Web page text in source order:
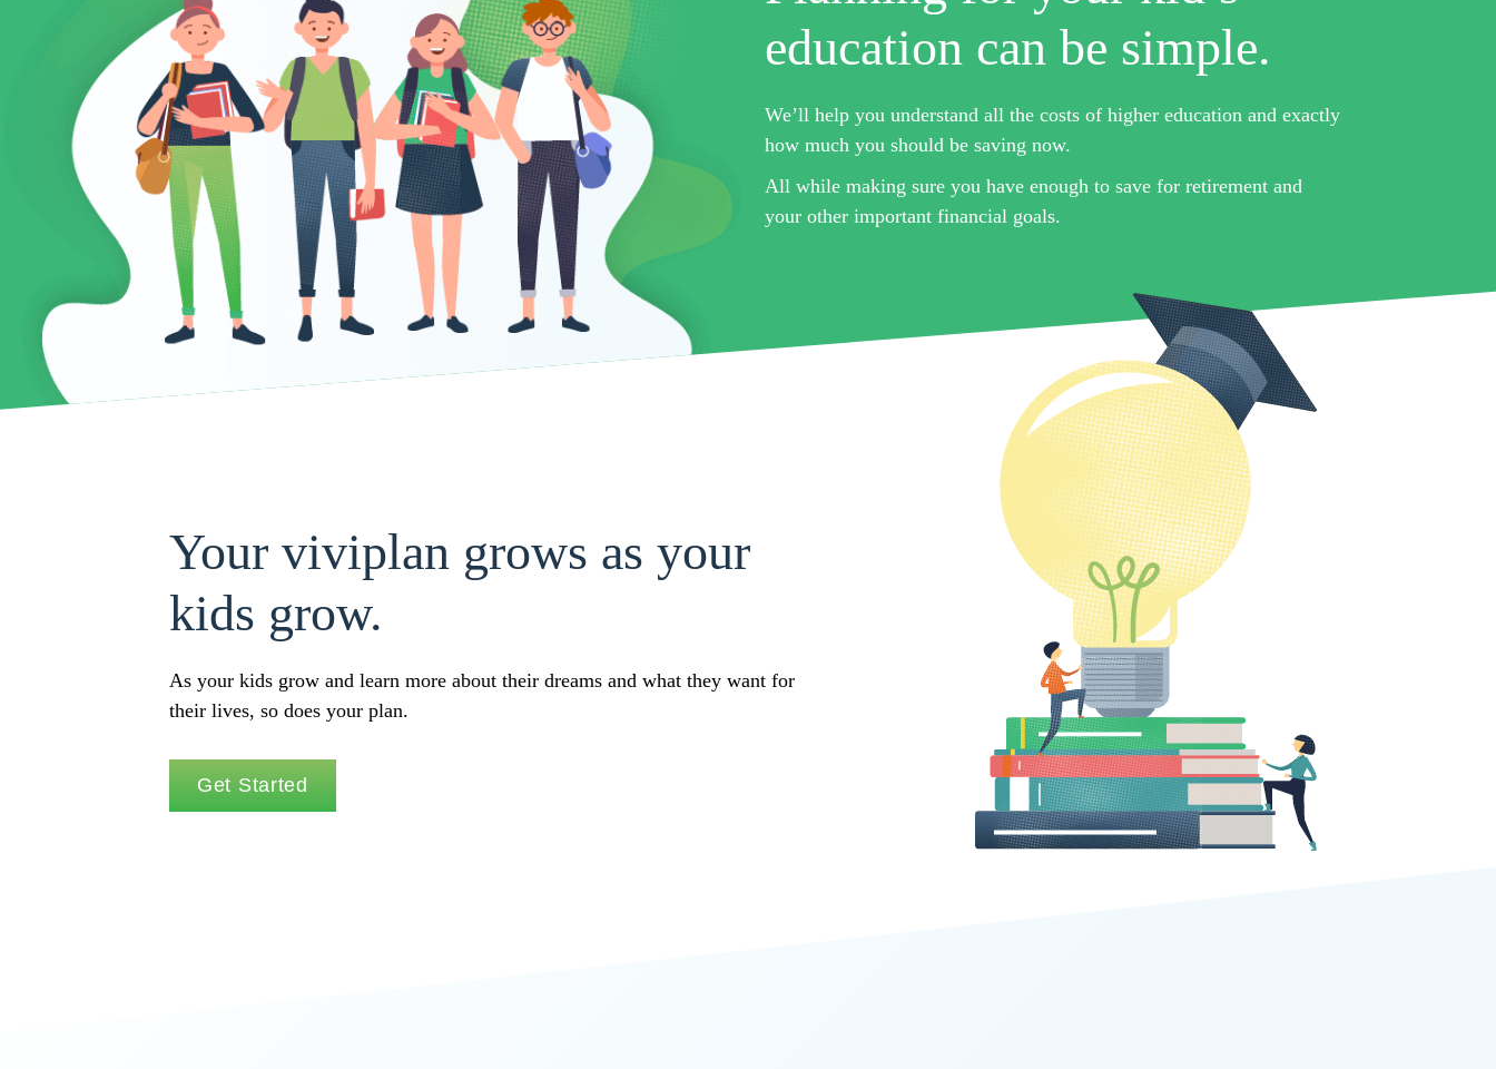
education can be simple.
We’ll help you understand all the costs of higher education and exactly
how much you should be saving now.
All while making sure you have enough to save for retirement and
your other important financial goals.
Your viviplan grows as your
kids grow.
As your kids grow and learn more about their dreams and what they want for
their lives, so does your plan.
Get Started